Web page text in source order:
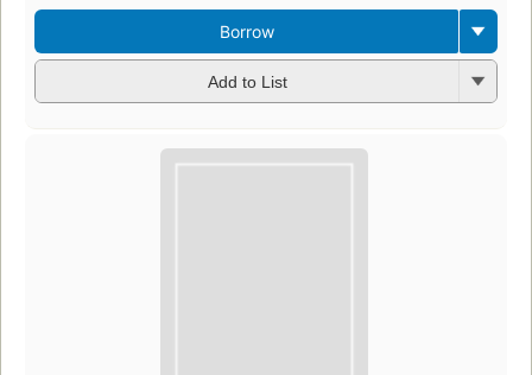
Borrow
Add to List